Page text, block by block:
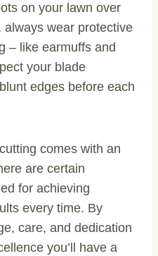
on your lawn over
wear protective
– like earmuffs and
your blade
edges before each
comes with an
are certain
for achieving
every time. By
care, and dedication
you’ll have a